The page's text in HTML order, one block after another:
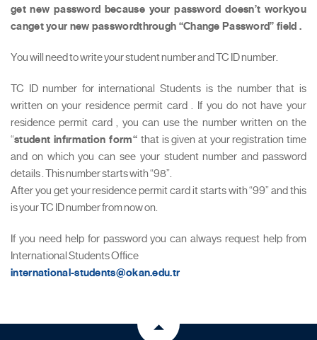
get new password because your password doesn’t workyou
canget your new passwordthrough “Change Password” field .
You will need to write your student number and TC ID number.
TC ID number for international Students is the number that is
written on your residence permit card . If you do not have your
residence permit card , you can use the number written on the
“student infırmation form“ that is given at your registration time
and on which you can see your student number and password
details . This number starts with “98”.
After you get your residence permit card it starts with “99” and this
is your TC ID number from now on.
If you need help for password you can always request help from
International Students Office
international-students@okan.edu.tr